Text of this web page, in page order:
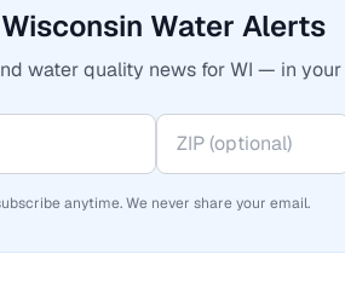
Water Alerts
water quality news for WI — in your
anytime. We never share your email.